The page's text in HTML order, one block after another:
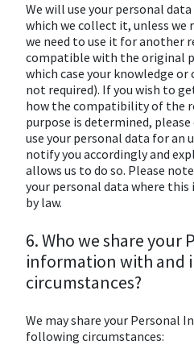
We will use your personal
which we collect it, unless we
we need to use it for another
compatible with the original
which case your knowledge
not required). If you wish to
how the compatibility of the
purpose is determined,
use your personal data for an
notify you accordingly and
allows us to do so. Please
your personal data where
by law.
6. Who we share your
information with and
circumstances?
We may share your Personal
following circumstances: